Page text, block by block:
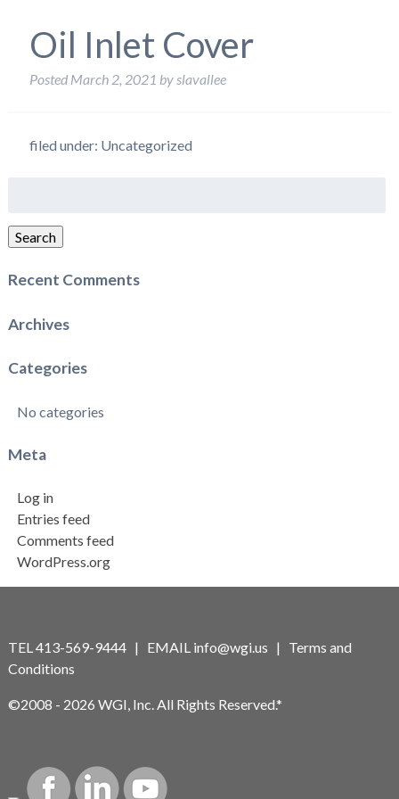
Oil Inlet Cover
Posted March 2, 2021 byslavallee
filed under: Uncategorized
Search
Recent Comments
Archives
Categories
No categories
Meta
Log in
Entries feed
Comments feed
WordPress.org
TEL 413-569-9444 | EMAIL info@wgi.us | Terms and
Conditions
©2008 - 2026 WGI, Inc. All Rights Reserved.*